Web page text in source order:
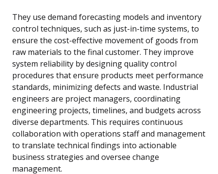
They use demand forecasting models and inventory
control techniques, such as just-in-time systems, to
ensure the cost-effective movement of goods from
raw materials to the final customer. They improve
system reliability by designing quality control
procedures that ensure products meet performance
standards, minimizing defects and waste. Industrial
engineers are project managers, coordinating
engineering projects, timelines, and budgets across
diverse departments. This requires continuous
collaboration with operations staff and management
to translate technical findings into actionable
business strategies and oversee change
management.